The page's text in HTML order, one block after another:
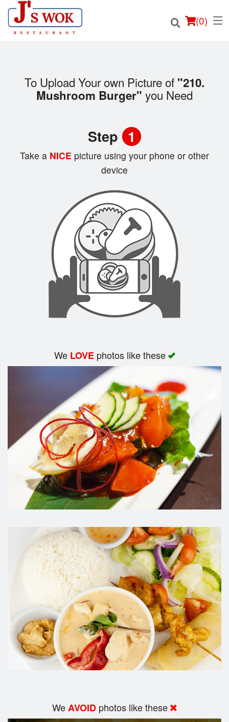
(0)
Order Online
Search
To Upload Your own Picture of "210.
Mushroom Burger" you Need
Step 1
Take a NICE picture using your phone or other
device
We LOVEphotos like these
WeAVOID photos like these